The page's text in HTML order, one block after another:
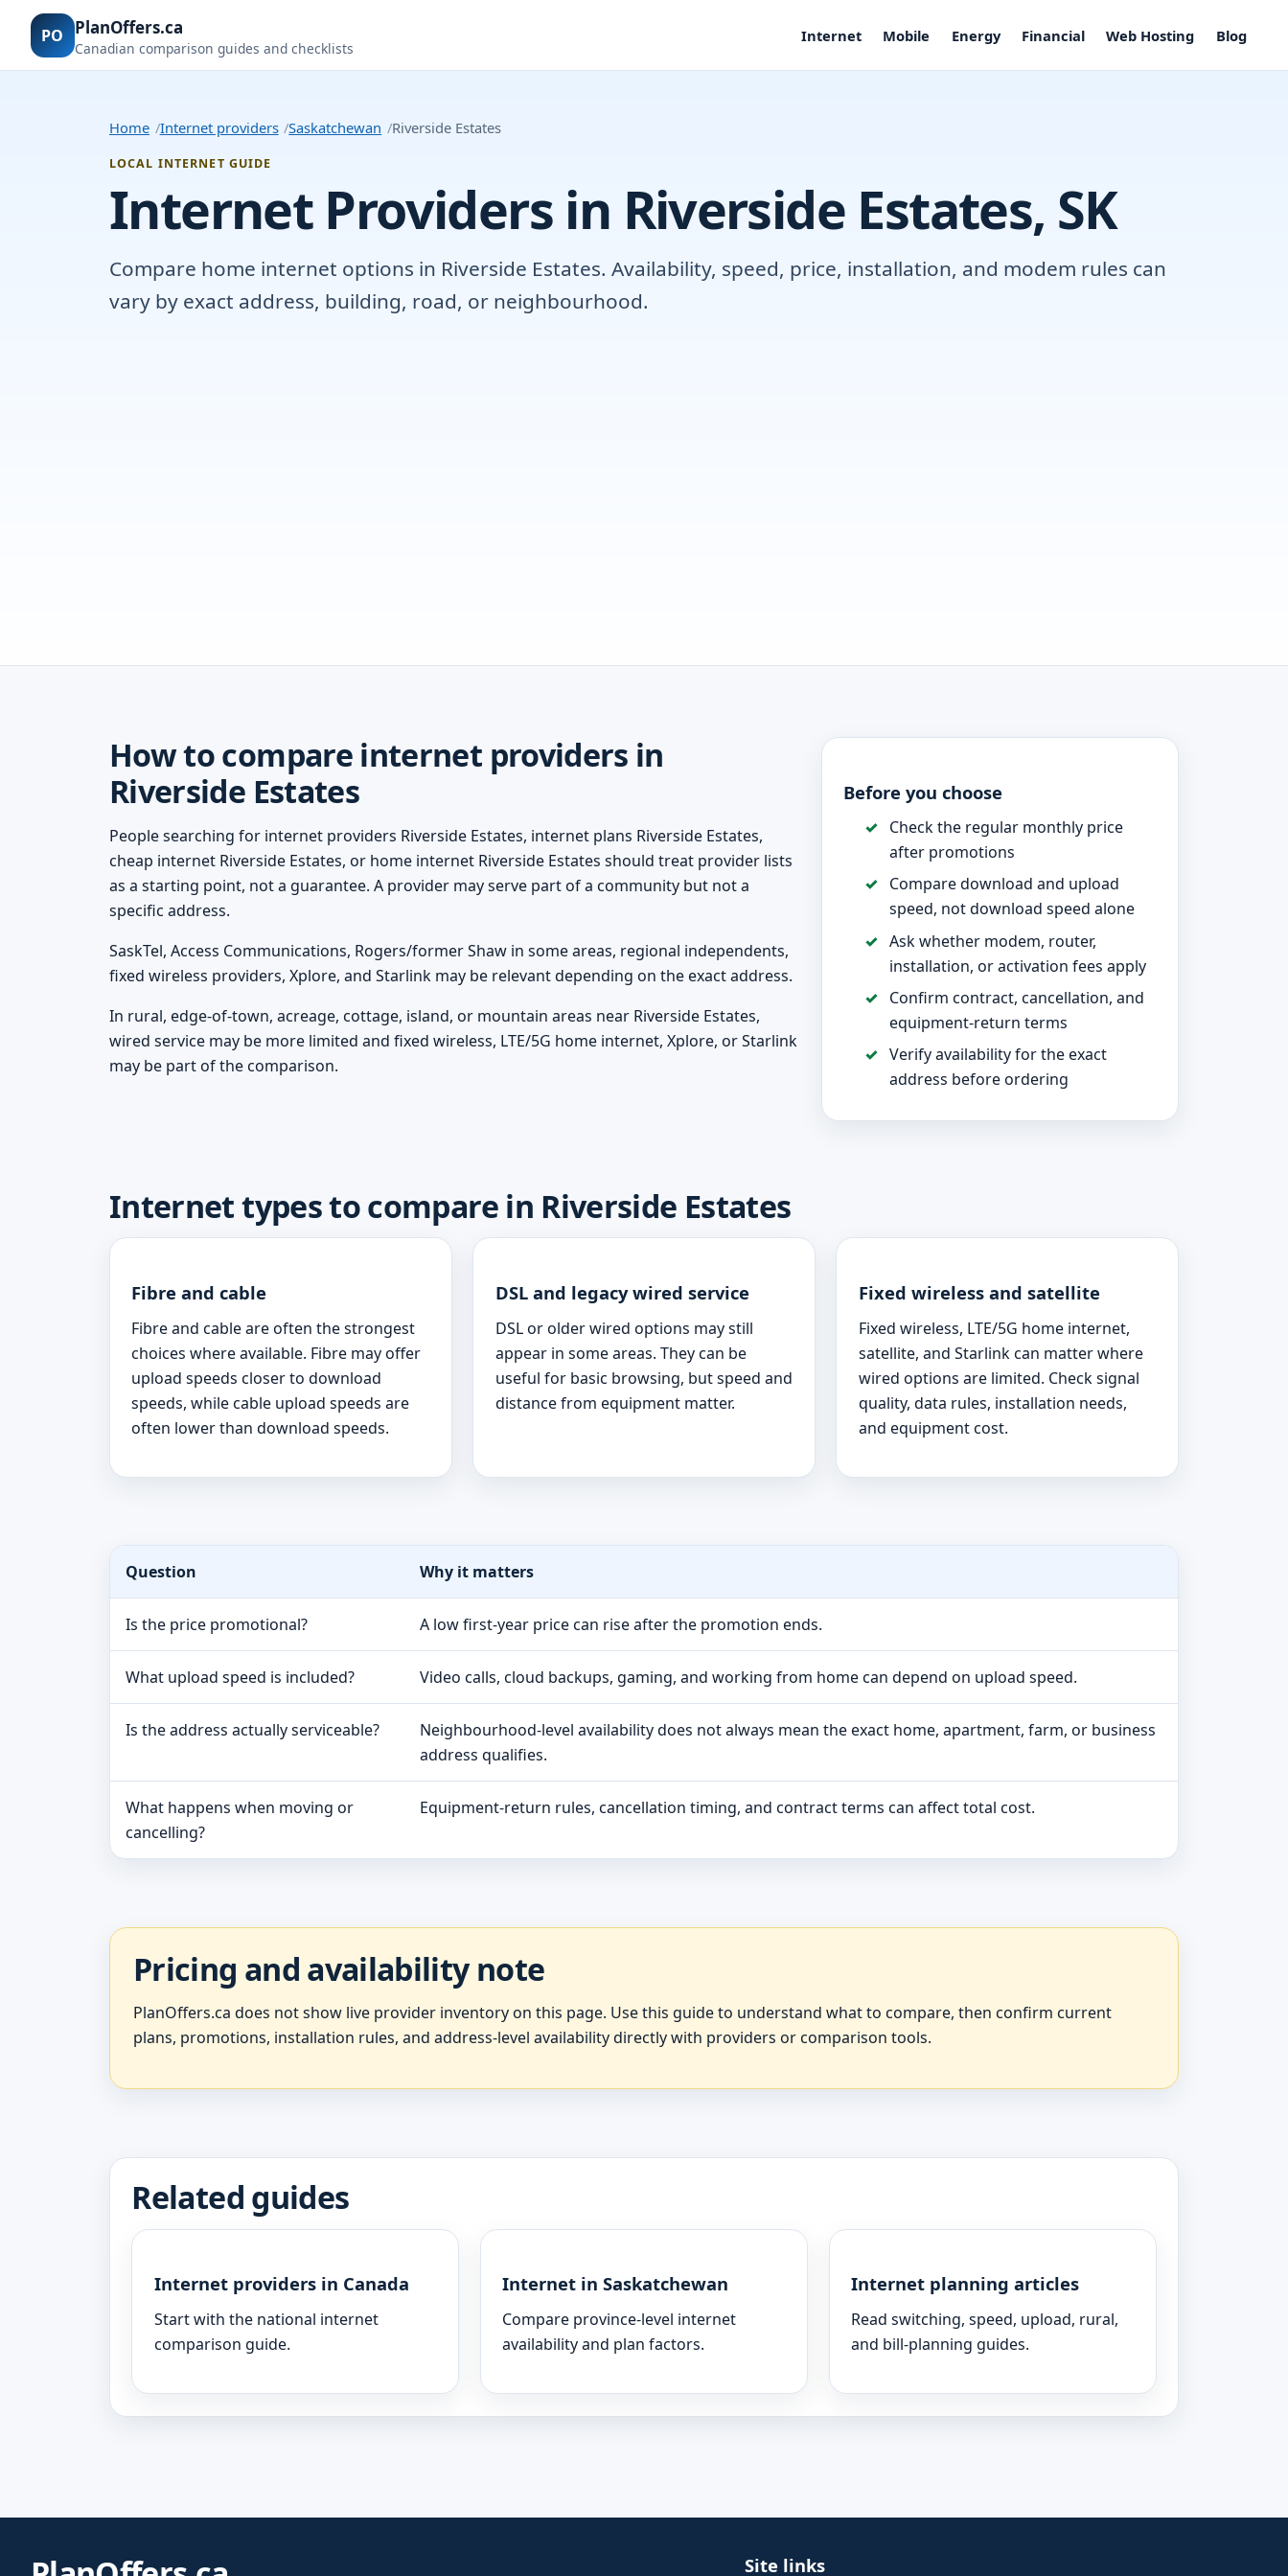
PO PlanOffers.ca
Canadian comparison guides and checklists
Internet Mobile Energy Financial Web Hosting Blog
Home Internet providers Saskatchewan Riverside Estates
LOCAL INTERNET GUIDE
Internet Providers in Riverside Estates, SK
Compare home internet options in Riverside Estates. Availability, speed, price, installation, and modem rules can
vary by exact address, building, road, or neighbourhood.
How to compare internet providers in
Riverside Estates
People searching for internet providers Riverside Estates, internet plans Riverside Estates,
cheap internet Riverside Estates, or home internet Riverside Estates should treat provider lists
as a starting point, not a guarantee. A provider may serve part of a community but not a
specific address.
SaskTel, Access Communications, Rogers/former Shaw in some areas, regional independents,
fixed wireless providers, Xplore, and Starlink may be relevant depending on the exact address.
In rural, edge-of-town, acreage, cottage, island, or mountain areas near Riverside Estates,
wired service may be more limited and fixed wireless, LTE/5G home internet, Xplore, or Starlink
may be part of the comparison.
Before you choose
Check the regular monthly price
after promotions
Compare download and upload
speed, not download speed alone
Ask whether modem, router,
installation, or activation fees apply
Confirm contract, cancellation, and
equipment-return terms
Verify availability for the exact
address before ordering
Internet types to compare in Riverside Estates
Fibre and cable
Fibre and cable are often the strongest
choices where available. Fibre may offer
upload speeds closer to download
speeds, while cable upload speeds are
often lower than download speeds.
DSL and legacy wired service
DSL or older wired options may still
appear in some areas. They can be
useful for basic browsing, but speed and
distance from equipment matter.
Fixed wireless and satellite
Fixed wireless, LTE/5G home internet,
satellite, and Starlink can matter where
wired options are limited. Check signal
quality, data rules, installation needs,
and equipment cost.
Question Why it matters
Is the price promotional? A low first-year price can rise after the promotion ends.
What upload speed is included? Video calls, cloud backups, gaming, and working from home can depend on upload speed.
Is the address actually serviceable?
Neighbourhood-level availability does not always mean the exact home, apartment, farm, or business
address qualifies.
What happens when moving or
cancelling?
Equipment-return rules, cancellation timing, and contract terms can affect total cost.
Pricing and availability note
PlanOffers.ca does not show live provider inventory on this page. Use this guide to understand what to compare, then confirm current
plans, promotions, installation rules, and address-level availability directly with providers or comparison tools.
Related guides
Internet providers in Canada
Start with the national internet
comparison guide.
Internet in Saskatchewan
Compare province-level internet
availability and plan factors.
Internet planning articles
Read switching, speed, upload, rural,
and bill-planning guides.
Site links